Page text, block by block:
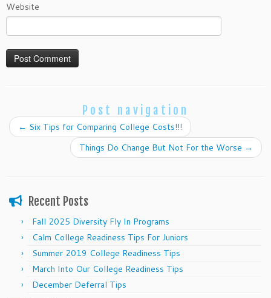
Website
Post navigation
← Six Tips for Comparing College Costs!!!
Things Do Change But Not For the Worse →
Recent Posts
Fall 2025 Diversity Fly In Programs
Calm College Readiness Tips For Juniors
Summer 2019 College Readiness Tips
March Into Our College Readiness Tips
December Deferral Tips